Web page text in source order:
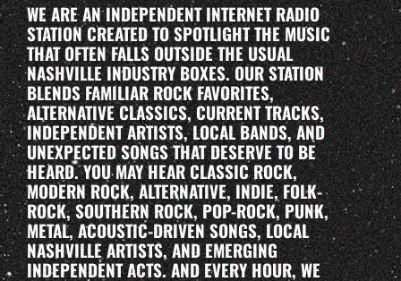
WE ARE AN INDEPENDENT INTERNET RADIO
STATION CREATED TO SPOTLIGHT THE MUSIC
THAT OFTEN FALLS OUTSIDE THE USUAL
NASHVILLE INDUSTRY BOXES. OUR STATION
BLENDS FAMILIAR ROCK FAVORITES,
ALTERNATIVE CLASSICS, CURRENT TRACKS,
INDEPENDENT ARTISTS, LOCAL BANDS, AND
UNEXPECTED SONGS THAT DESERVE TO BE
HEARD. YOU MAY HEAR CLASSIC ROCK,
MODERN ROCK, ALTERNATIVE, INDIE, FOLK-
ROCK, SOUTHERN ROCK, POP-ROCK, PUNK,
METAL, ACOUSTIC-DRIVEN SONGS, LOCAL
NASHVILLE ARTISTS, AND EMERGING
INDEPENDENT ACTS. AND EVERY HOUR, WE